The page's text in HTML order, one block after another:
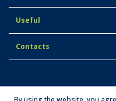
Useful
Contacts